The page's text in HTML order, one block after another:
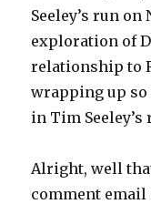
Seeley’s run
exploration of
relationship to
wrapping up so
in Tim
Alright, well
comment email